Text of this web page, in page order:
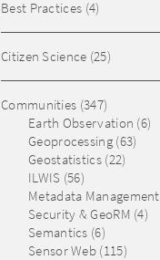
Best Practices (4)
Citizen Science (25)
Communities (347)
Earth Observation (6)
Geoprocessing(63)
Geostatistics(22)
ILWIS (56)
Metadata Management
Security & GeoRM (4)
Semantics (6)
Sensor Web (115)